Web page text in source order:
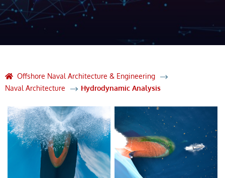
Offshore Naval Architecture & Engineering
Naval Architecture
Hydrodynamic Analysis